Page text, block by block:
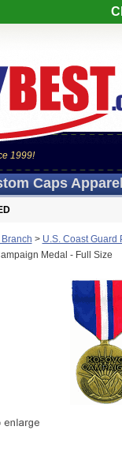
1999!
Caps
> U.S. Coast Guard
Medal - Full Size